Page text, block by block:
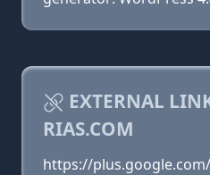
EXTERNAL
RIAS.COM
https://